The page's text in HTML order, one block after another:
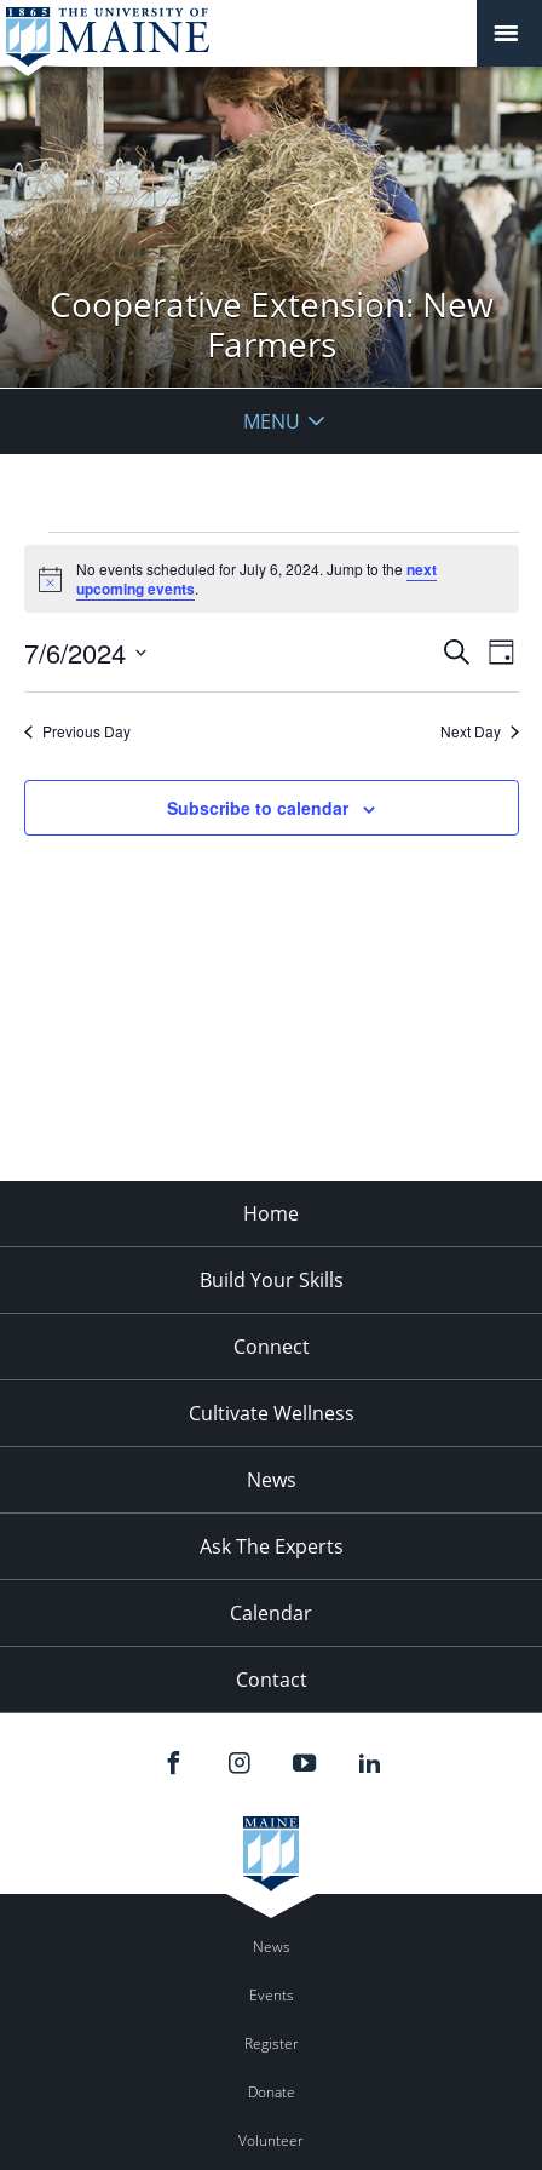
Cooperative Extension: New
Farmers
MENU
for
July
6,
2024
Notice
No events scheduled for July 6, 2024. Jump to the next
upcoming events.
Events
Views
Search
Day
7/6/2024
Previous Day Next Day
Subscribe to calendar
Home
Build Your Skills
Connect
Cultivate Wellness
News
Ask The Experts
Calendar
Contact
News
Events
Register
Donate
Volunteer